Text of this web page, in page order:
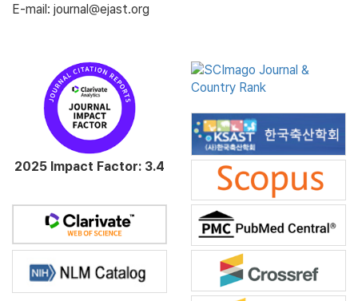
E-mail: journal@ejast.org
2025 Impact Factor: 3.4